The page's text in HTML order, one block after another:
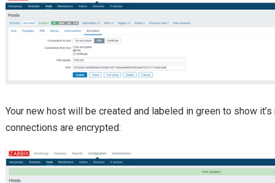
Your new host will be created and labeled in green to show
connections are encrypted: